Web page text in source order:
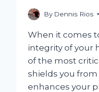
By Dennis Rios
When it comes
integrity of your
of the most
shields you
enhances your